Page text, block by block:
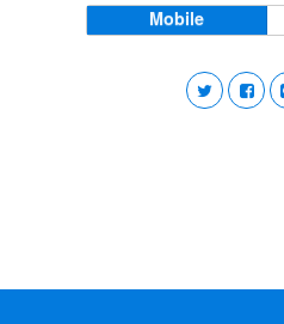
Mobile